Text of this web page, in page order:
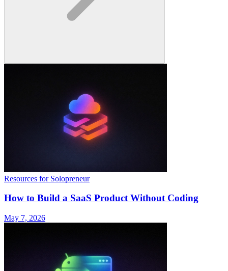
Resources for Solopreneur
How to Build a SaaS Product Without Coding
May 7, 2026